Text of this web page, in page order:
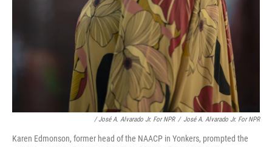
/ José A. Alvarado Jr. For NPR / José A. Alvarado Jr. For NPR
Karen Edmonson, former head of the NAACP in Yonkers, prompted the